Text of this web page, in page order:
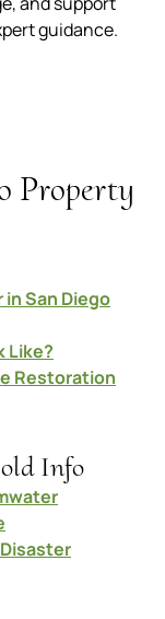
guidance.
Property
in San Diego
Like?
Restoration
Info